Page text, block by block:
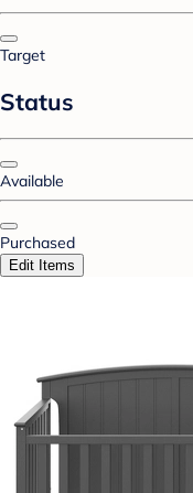
Target
Status
Available
Purchased
Edit Items